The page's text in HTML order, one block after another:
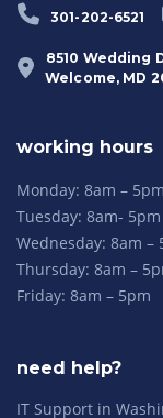
301-202-6521
8510 Wedding
Welcome, MD
working hours
Monday: 8am – 5pm
Tuesday: 8am- 5pm
Wednesday: 8am –
Thursday: 8am –
Friday: 8am – 5pm
need help?
IT Support in